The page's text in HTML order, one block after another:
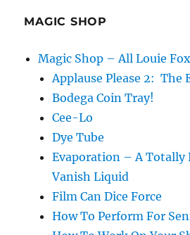
MAGIC SHOP
Magic Shop – All Louie
Applause Please 2: The
Bodega Coin Tray!
Cee-Lo
Dye Tube
Evaporation – A Totally
Vanish Liquid
Film Can Dice Force
How To Perform For